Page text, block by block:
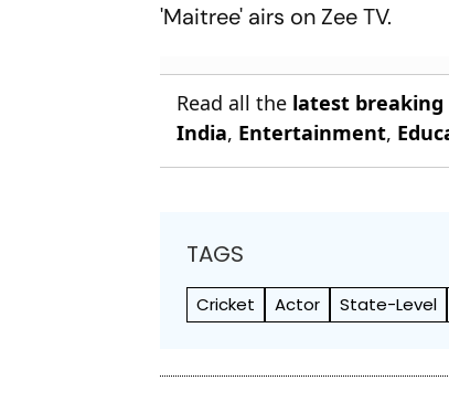
'Maitree' airs on Zee TV.
Read all the latest breaking
India, Entertainment,
TAGS
Cricket Actor State-Level